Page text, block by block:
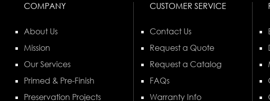
COMPANY
About Us
Mission
Our Services
Primed & Pre-Finish
Preservation Projects
CUSTOMER SERVICE
Contact Us
Request a Quote
Request a Catalog
FAQs
Warranty Info